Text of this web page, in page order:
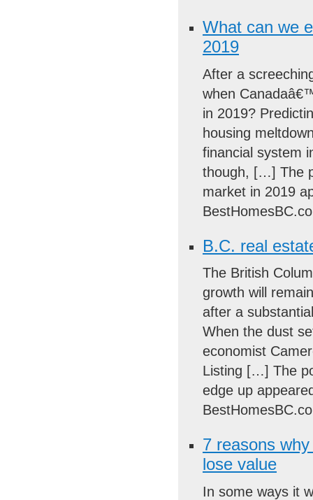
What can we
2019
After a
when
in 2019?
housing
financial system
though, […] The
market in 2019
B.C. real
The British
growth will
after a
When the dust
economist
Listing […] The
edge up
7 reasons
lose value
In some ways it